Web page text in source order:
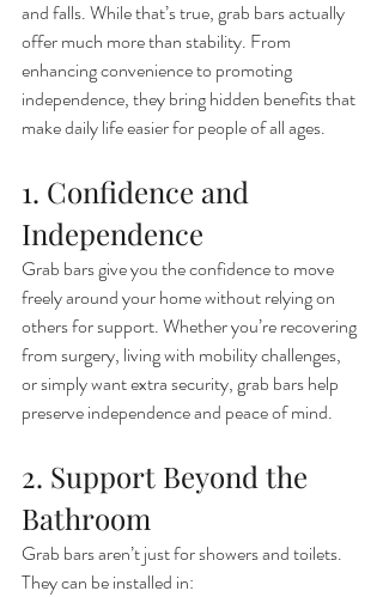
and falls. While that’s true, grab bars actually
offer much more than stability. From
enhancing convenience to promoting
independence, they bring hidden benefits that
make daily life easier for people of all ages.
1. Confidence and
Independence
Grab bars give you the confidence to move
freely around your home without relying on
others for support. Whether you’re recovering
from surgery, living with mobility challenges,
or simply want extra security, grab bars help
preserve independence and peace of mind.
2. Support Beyond the
Bathroom
Grab bars aren’t just for showers and toilets.
They can be installed in: